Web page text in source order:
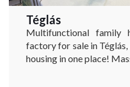
Téglás
Multifunctional family
factory for sale in
housing in one place!